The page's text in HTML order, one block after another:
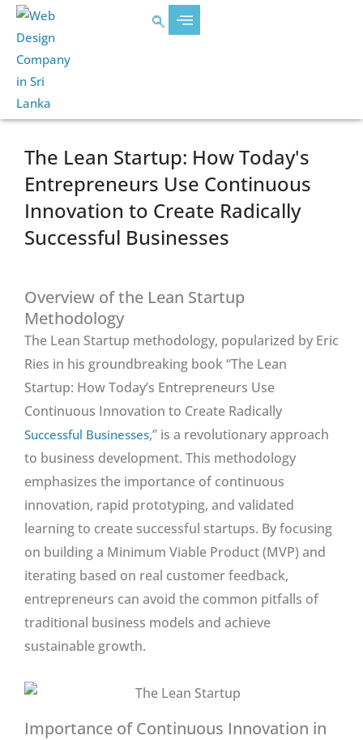
content
Skip
content
The Lean Startup: How Today's
Entrepreneurs Use Continuous
Innovation to Create Radically
Successful Businesses
Overview of the Lean Startup
Methodology
The Lean Startup methodology, popularized by Eric
Ries in his groundbreaking book “The Lean
Startup: How Today’s Entrepreneurs Use
Continuous Innovation to Create Radically
Successful Businesses,” is a revolutionary approach
to business development. This methodology
emphasizes the importance of continuous
innovation, rapid prototyping, and validated
learning to create successful startups. By focusing
on building a Minimum Viable Product (MVP) and
iterating based on real customer feedback,
entrepreneurs can avoid the common pitfalls of
traditional business models and achieve
sustainable growth.
Importance of Continuous Innovation in